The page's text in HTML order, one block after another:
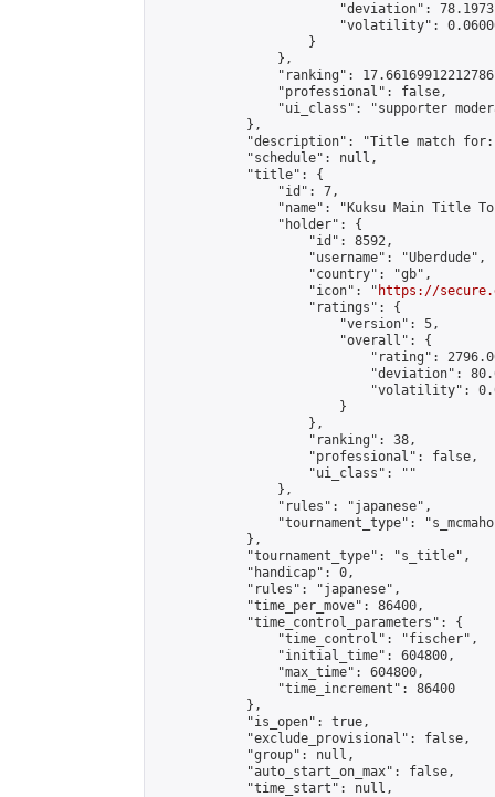
"deviation":
"volatility":
                    }
                },
"ranking":
                "professional": false,
"ui_class": "supporter
            },
"description": "Title match
            "schedule": null,
            "title": {
                "id": 7,
"name": "Kuksu Main Title
                "holder": {
                    "id": 8592,
                    "username": "Uberdude",
                    "country": "gb",
                    "icon": "
https://
                    "ratings": {
                        "version": 5,
                        "overall": {
"rating":
"deviation":
"volatility":
                        }
                    },
                    "ranking": 38,
                    "professional": false,
                    "ui_class": ""
                },
                "rules": "japanese",
"tournament_type":
            },
            "tournament_type": "s_title",
            "handicap": 0,
            "rules": "japanese",
            "time_per_move": 86400,
            "time_control_parameters": {
                "time_control": "fischer",
                "initial_time": 604800,
                "max_time": 604800,
                "time_increment": 86400
            },
            "is_open": true,
            "exclude_provisional": false,
            "group": null,
            "auto_start_on_max": false,
            "time_start": null,